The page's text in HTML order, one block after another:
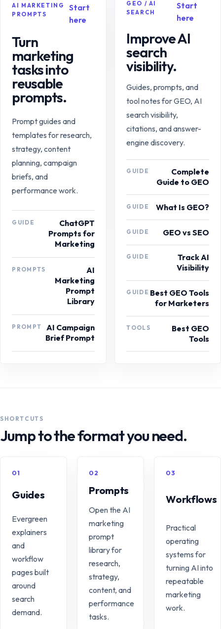
AI MARKETING
PROMPTS
Start
here
Turn
marketing
tasks into
reusable
prompts.
Prompt guides and
templates for research,
strategy, content
planning, campaign
briefs, and
performance work.
GUIDE
ChatGPT
Prompts for
Marketing
PROMPTS
AI
Marketing
Prompt
Library
PROMPT
AI Campaign
Brief Prompt
GEO / AI
SEARCH
Start
here
Improve AI
search
visibility.
Guides, prompts, and
tool notes for GEO, AI
search visibility,
citations, and answer-
engine discovery.
GUIDE
Complete
Guide to GEO
GUIDE What Is GEO?
GUIDE GEO vs SEO
GUIDE
Track AI
Visibility
GUIDE Best GEO Tools
for Marketers
TOOLS
Best GEO
Tools
SHORTCUTS
Jump to the format you need.
01
Guides
Evergreen
explainers
and
workflow
pages built
around
search
demand.
02
Prompts
Open the AI
marketing
prompt
library for
research,
strategy,
content, and
performance
tasks.
03
Workflows
Practical
operating
systems for
turning AI into
repeatable
marketing
work.